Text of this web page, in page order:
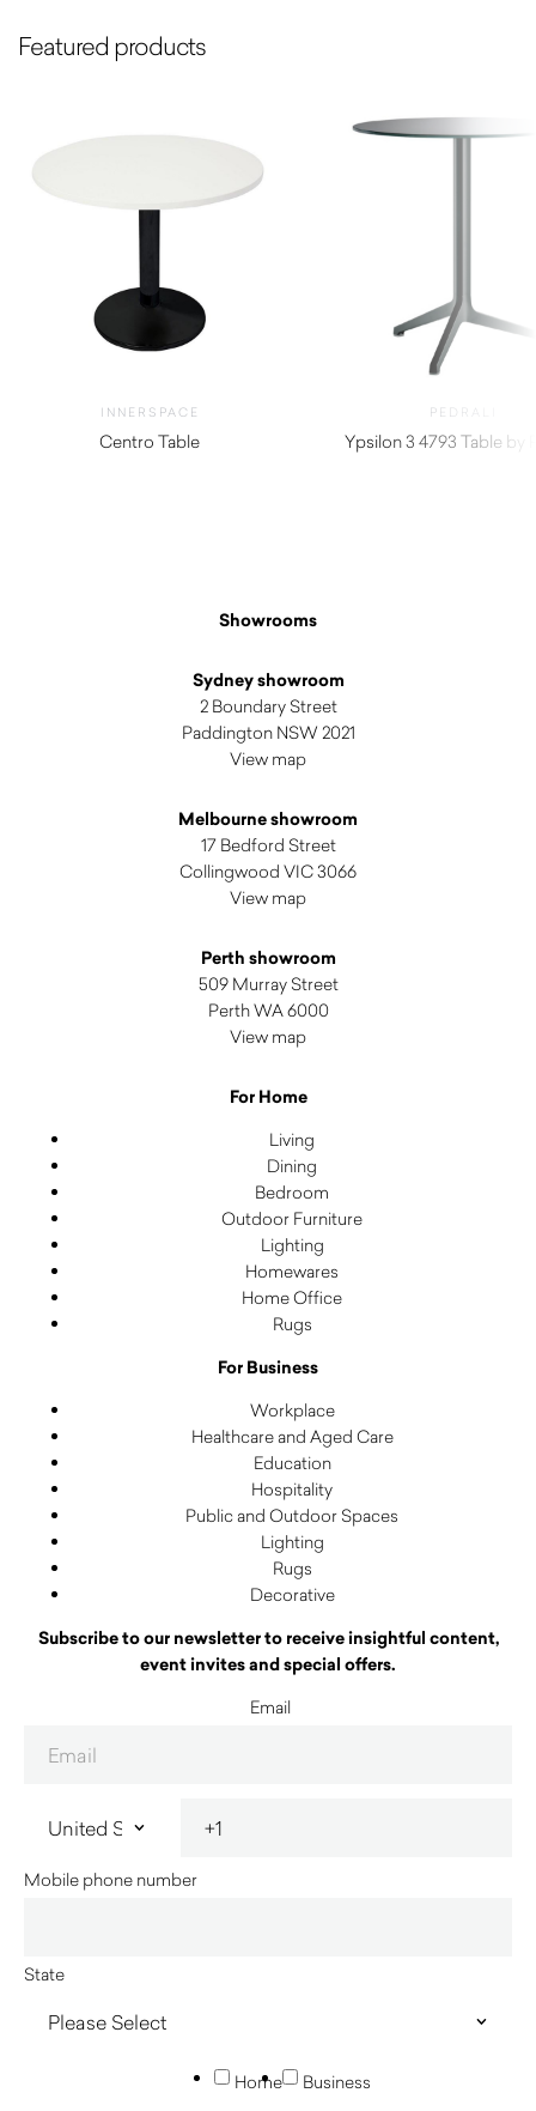
Featured products
INNERSPACE
Centro Table
PEDRALI
Ypsilon 3 4793 Table by
Showrooms
Sydney showroom
2 Boundary Street
Paddington NSW 2021
View map
Melbourne showroom
17 Bedford Street
Collingwood VIC 3066
View map
Perth showroom
509 Murray Street
Perth WA 6000
View map
For Home
Living
Dining
Bedroom
Outdoor Furniture
Lighting
Homewares
Home Office
Rugs
For Business
Workplace
Healthcare and Aged Care
Education
Hospitality
Public and Outdoor Spaces
Lighting
Rugs
Decorative
Subscribe to our newsletter to receive insightful content,
event invites and special offers.
Email
Mobile phone number
State
Home Business